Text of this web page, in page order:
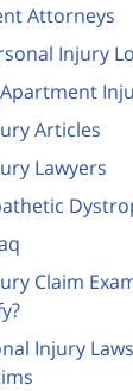
Attorneys
Injury
Articles
Lawyers
Claim
Injury